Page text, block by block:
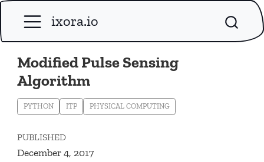
ixora.io
Modified Pulse Sensing
Algorithm
PYTHON ITP PHYSICAL COMPUTING
PUBLISHED
December 4, 2017